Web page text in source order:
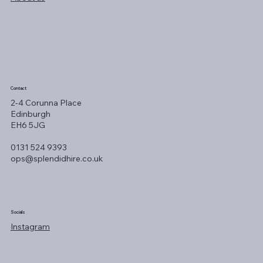
Contact
2-4 Corunna Place
Edinburgh
EH6 5JG
0131 524 9393
ops@splendidhire.co.uk
Socials
Instagram